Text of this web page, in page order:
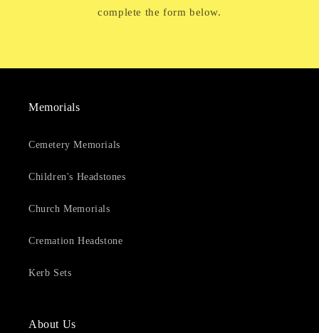
complete the form below.
Memorials
Cemetery Memorials
Children's Headstones
Church Memorials
Cremation Headstone
Kerb Sets
About Us